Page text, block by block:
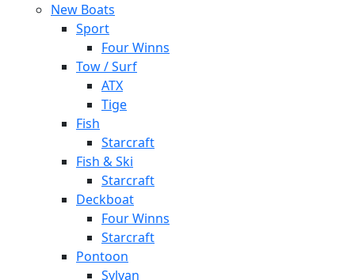
New Boats
Sport
Four Winns
Tow / Surf
ATX
Tige
Fish
Starcraft
Fish & Ski
Starcraft
Deckboat
Four Winns
Starcraft
Pontoon
Sylvan